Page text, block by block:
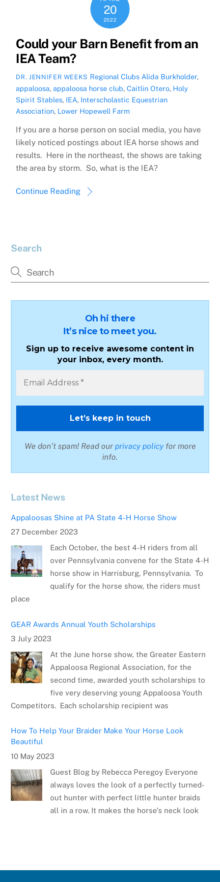
20
2022
Could your Barn Benefit from an
IEA Team?
DR. JENNIFER WEEKS Regional Clubs Alida Burkholder,
appaloosa,appaloosa horse club,Caitlin Otero, Holy
Spirit Stables, IEA, Interscholastic Equestrian
Association, Lower Hopewell Farm
If you are a horse person on social media, you have
likely noticed postings about IEA horse shows and
results. Here in the northeast, the shows are taking
the area by storm. So, what is the IEA?
Continue Reading
Search
Oh hi there
It’s nice to meet you.
Sign up to receive awesome content in
your inbox, every month.
We don’t spam! Read our privacy policyfor more
info.
Latest News
Appaloosas Shine at PA State 4-H Horse Show
27 December 2023
Each October, the best 4-H riders from all
over Pennsylvania convene for the State 4-H
horse show in Harrisburg, Pennsylvania. To
qualify for the horse show, the riders must
place
GEAR Awards Annual Youth Scholarships
3 July 2023
At the June horse show, the Greater Eastern
Appaloosa Regional Association, for the
second time, awarded youth scholarships to
five very deserving young Appaloosa Youth
Competitors. Each scholarship recipient was
How To Help Your Braider Make Your Horse Look
Beautiful
10 May 2023
Guest Blog by Rebecca Peregoy Everyone
always loves the look of a perfectly turned-
out hunter with perfect little hunter braids
all in a row. It makes the horse’s neck look